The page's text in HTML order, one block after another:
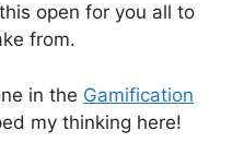
open for you all to
from.
in the Gamification
my thinking here!